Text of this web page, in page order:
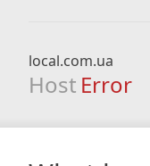
local.com.ua
Host Error